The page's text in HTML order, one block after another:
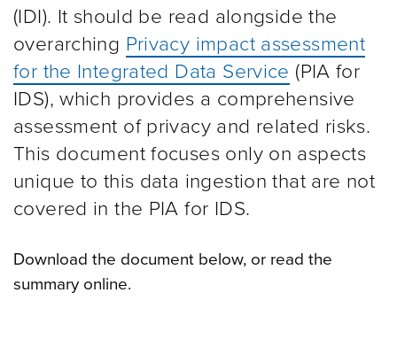
(IDI). It should be read alongside the
overarching Privacy impact assessment
for the Integrated Data Service (PIA for
IDS), which provides a comprehensive
assessment of privacy and related risks.
This document focuses only on aspects
unique to this data ingestion that are not
covered in the PIA for IDS.
Download the document below, or read the
summary online.